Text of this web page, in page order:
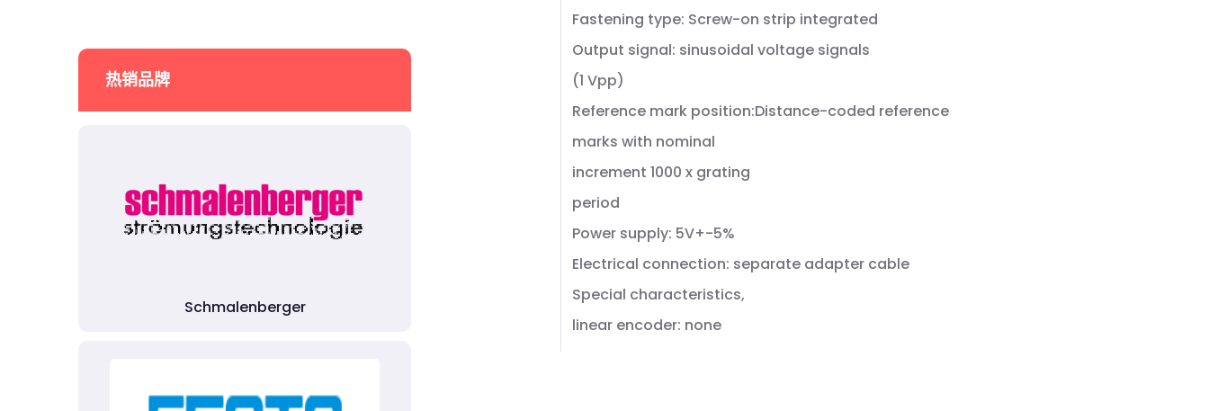
热销品牌
Schmalenberger
Fastening type: Screw-on strip integrated
Output signal: sinusoidal voltage signals
(1 Vpp)
Reference mark position:Distance-coded reference
marks with nominal
increment 1000 x grating
period
Power supply: 5V+-5%
Electrical connection: separate adapter cable
Special characteristics,
linear encoder: none